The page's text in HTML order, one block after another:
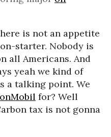
is not an appetite
starter. Nobody is
all Americans. And
yeah we kind of
a talking point. We
for? Well
tax is not gonna